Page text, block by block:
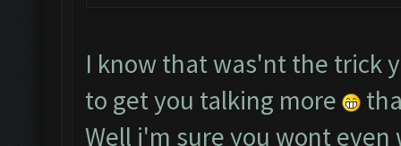
I know that was'nt the trick
to get you talking more
Well i'm sure you wont